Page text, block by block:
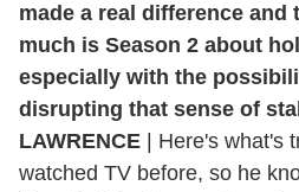
made a real difference
much is Season 2 about
especially with the
disrupting that sense of
LAWRENCE | Here's what's
watched TV before, so he